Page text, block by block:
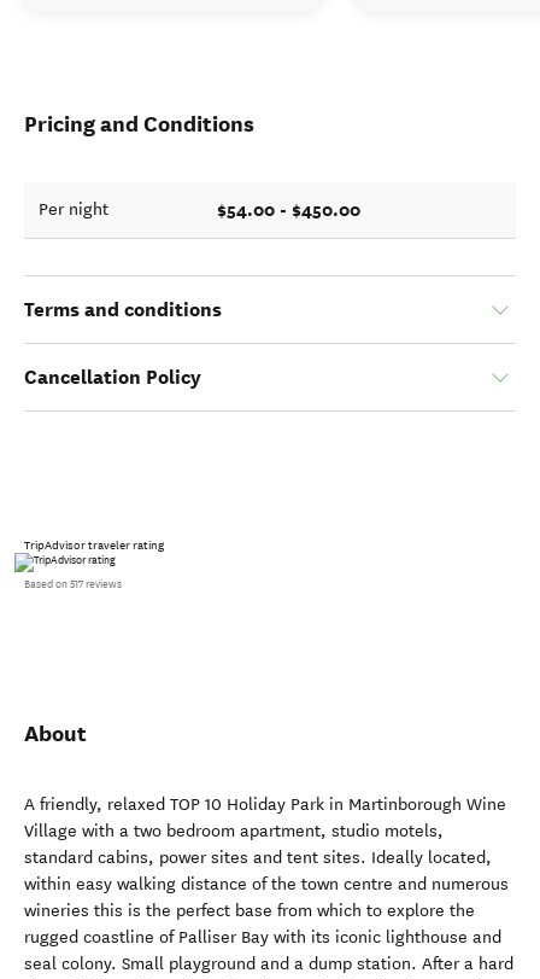
Pricing and Conditions
Per night $54.00 - $450.00
Terms and conditions
Cancellation Policy
TripAdvisor traveler rating
Based on 517 reviews
About
A friendly, relaxed TOP 10 Holiday Park in Martinborough Wine
Village with a two bedroom apartment, studio motels,
standard cabins, power sites and tent sites. Ideally located,
within easy walking distance of the town centre and numerous
wineries this is the perfect base from which to explore the
rugged coastline of Palliser Bay with its iconic lighthouse and
seal colony. Small playground and a dump station. After a hard